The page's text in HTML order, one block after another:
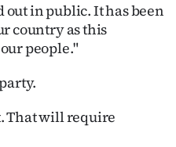
in public. It has been
country as this
people."
That will require